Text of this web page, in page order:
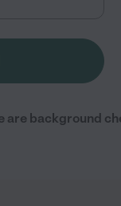
are background